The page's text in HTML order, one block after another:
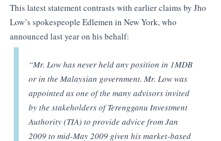
This latest statement contrasts with earlier claims by Jho
Low’s spokespeople Edlemen in New York, who
announced last year on his behalf:
“Mr. Low has never held any position in 1MDB
or in the Malaysian government. Mr. Low was
appointed as one of the many advisors invited
by the stakeholders of Terengganu Investment
Authority (TIA) to provide advice from Jan
2009 to mid-May 2009 given his market-based